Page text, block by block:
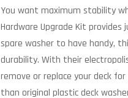
You want maximum stability
Hardware Upgrade Kit
spare washer to have handy,
durability. With their
remove or replace your deck
than original plastic deck